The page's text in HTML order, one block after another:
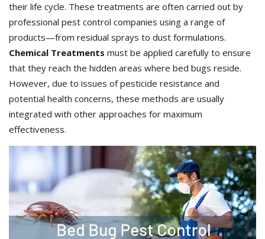
their life cycle. These treatments are often carried out by
professional pest control companies using a range of
products—from residual sprays to dust formulations.
Chemical Treatments must be applied carefully to ensure
that they reach the hidden areas where bed bugs reside.
However, due to issues of pesticide resistance and
potential health concerns, these methods are usually
integrated with other approaches for maximum
effectiveness.